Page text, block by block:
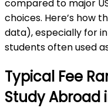
compared to major
choices. Here’s how
data), especially for
students often used
Typical Fee
Study Abroad